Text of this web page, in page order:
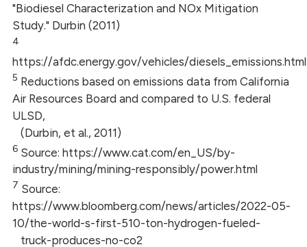
"Biodiesel Characterization and NOx Mitigation
Study." Durbin (2011)
4
https://afdc.energy.gov/vehicles/diesels_emissions.html
5 Reductions based on emissions data from California
Air Resources Board and compared to U.S. federal
ULSD,
(Durbin, et al., 2011)
6Source: https://www.cat.com/en_US/by-
industry/mining/mining-responsibly/power.html
7 Source:
https://www.bloomberg.com/news/articles/2022-05-
10/the-world-s-first-510-ton-hydrogen-fueled-
truck-produces-no-co2